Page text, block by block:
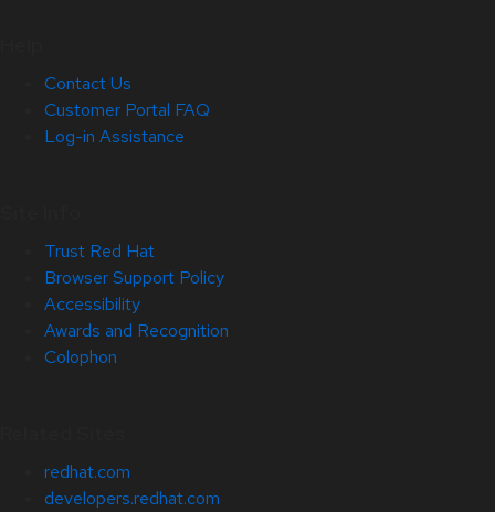
Contact Us
Customer Portal FAQ
Log-in Assistance
Trust Red Hat
Browser Support Policy
Accessibility
Awards and Recognition
Colophon
redhat.com
developers.redhat.com